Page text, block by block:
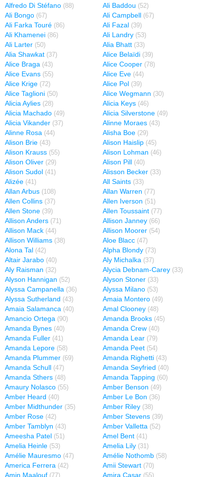
Alfredo Di Stéfano (88) Ali Baddou (52)
Ali Bongo (67) Ali Campbell (67)
Ali Farka Touré (86) Ali Fazal (39)
Ali Khamenei (86) Ali Landry (53)
Ali Larter (50) Alia Bhatt (33)
Alia Shawkat (37) Alice Belaïdi (39)
Alice Braga (43) Alice Cooper (78)
Alice Evans (55) Alice Eve (44)
Alice Krige (72) Alice Pol (39)
Alice Taglioni (50) Alice Wegmann (30)
Alicia Aylies (28) Alicia Keys (46)
Alicia Machado (49) Alicia Silverstone (49)
Alicia Vikander (37) Alinne Moraes (43)
Alinne Rosa (44) Alisha Boe (29)
Alison Brie (43) Alison Haislip (45)
Alison Krauss (55) Alison Lohman (46)
Alison Oliver (29) Alison Pill (40)
Alison Sudol (41) Alisson Becker (33)
Alizée (41) All Saints (33)
Allan Arbus (108) Allan Warren (77)
Allen Collins (37) Allen Iverson (51)
Allen Stone (39) Allen Toussaint (77)
Allison Anders (71) Allison Janney (66)
Allison Mack (44) Allison Moorer (54)
Allison Williams (38) Aloe Blacc (47)
Alona Tal (42) Alpha Blondy (73)
Altair Jarabo (40) Aly Michalka (37)
Aly Raisman (32) Alycia Debnam-Carey (33)
Alyson Hannigan (52) Alyson Stoner (33)
Alyssa Campanella (36) Alyssa Milano (53)
Alyssa Sutherland (43) Amaia Montero (49)
Amaia Salamanca (40) Amal Clooney (48)
Amancio Ortega (90) Amanda Brooks (45)
Amanda Bynes (40) Amanda Crew (40)
Amanda Fuller (41) Amanda Lear (79)
Amanda Lepore (58) Amanda Peet (54)
Amanda Plummer (69) Amanda Righetti (43)
Amanda Schull (47) Amanda Seyfried (40)
Amanda Sthers (48) Amanda Tapping (60)
Amaury Nolasco (55) Amber Benson (49)
Amber Heard (40) Amber Le Bon (36)
Amber Midthunder (35) Amber Riley (38)
Amber Rose (42) Amber Stevens (39)
Amber Tamblyn (43) Amber Valletta (52)
Ameesha Patel (51) Amel Bent (41)
Amelia Heinle (53) Amelia Lily (31)
Amélie Mauresmo (47) Amélie Nothomb (58)
America Ferrera (42) Amii Stewart (70)
Amin Maalouf (77) Amira Casar (55)